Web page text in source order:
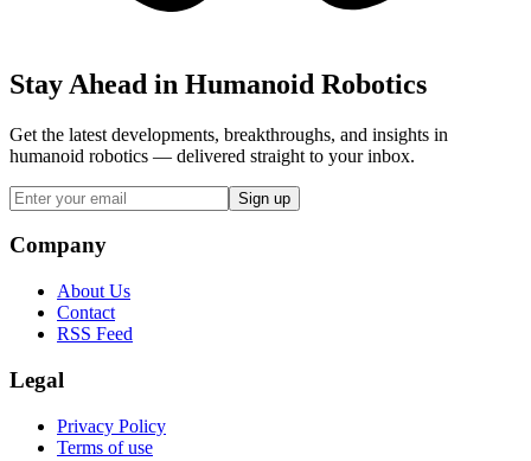
Stay Ahead in Humanoid Robotics
Get the latest developments, breakthroughs, and insights in
humanoid robotics — delivered straight to your inbox.
Sign up
Company
About Us
Contact
RSS Feed
Legal
Privacy Policy
Terms of use